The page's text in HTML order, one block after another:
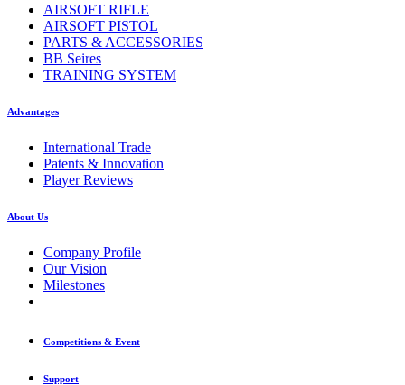
AIRSOFT RIFLE
AIRSOFT PISTOL
PARTS & ACCESSORIES
BB Seires
TRAINING SYSTEM
Advantages
International Trade
Patents & Innovation
Player Reviews
About Us
Company Profile
Our Vision
Milestones
Competitions & Event
Support